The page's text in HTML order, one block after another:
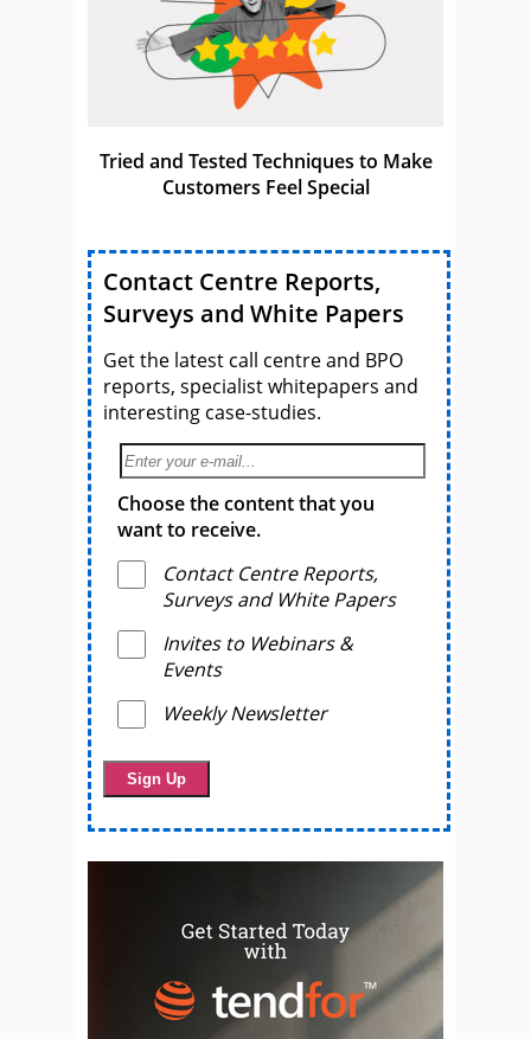
Tried and Tested Techniques to Make
Customers Feel Special
Contact Centre Reports,
Surveys and White Papers
Get the latest call centre and BPO
reports, specialist whitepapers and
interesting case-studies.
Choose the content that you
want to receive.
Contact Centre Reports,
Surveys and White Papers
Invites to Webinars &
Events
Weekly Newsletter